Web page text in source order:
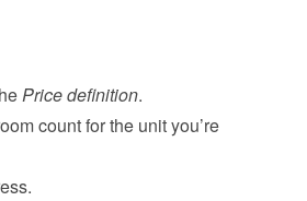
Price definition.
count for the unit you’re